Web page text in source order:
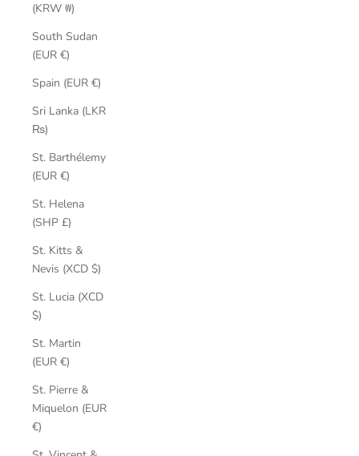
(KRW ₩)
South Sudan
(EUR €)
Spain (EUR €)
Sri Lanka (LKR
₨)
St. Barthélemy
(EUR €)
St. Helena
(SHP £)
St. Kitts &
Nevis (XCD $)
St. Lucia (XCD
$)
St. Martin
(EUR €)
St. Pierre &
Miquelon (EUR
€)